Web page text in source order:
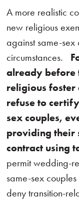
A more realistic
new religious
against same-
circumstances.
already before
religious foster
refuse to
sex couples,
providing their
contract using
permit wedding-
same-sex
deny transition-